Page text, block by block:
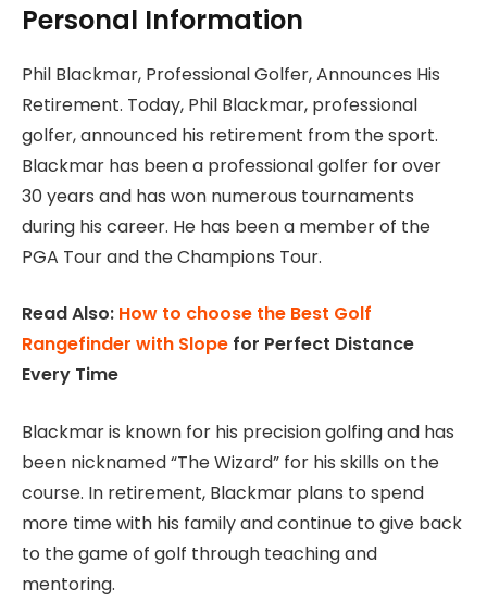
Personal Information
Phil Blackmar, Professional Golfer, Announces His
Retirement. Today, Phil Blackmar, professional
golfer, announced his retirement from the sport.
Blackmar has been a professional golfer for over
30 years and has won numerous tournaments
during his career. He has been a member of the
PGA Tour and the Champions Tour.
Read Also: How to choose the Best Golf
Rangefinder with Slope for Perfect Distance
Every Time
Blackmar is known for his precision golfing and has
been nicknamed “The Wizard” for his skills on the
course. In retirement, Blackmar plans to spend
more time with his family and continue to give back
to the game of golf through teaching and
mentoring.